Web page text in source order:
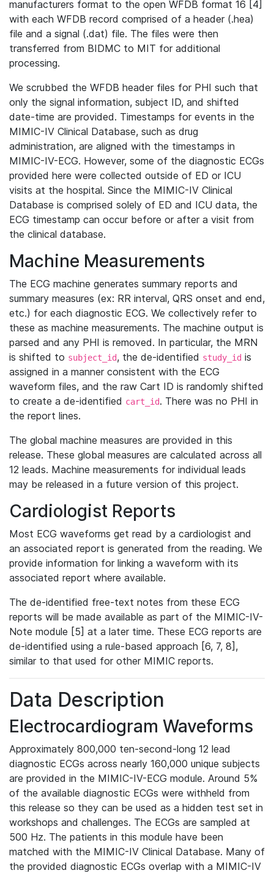
manufacturers format to the open WFDB format 16 [4]
with each WFDB record comprised of a header (.hea)
file and a signal (.dat) file. The files were then
transferred from BIDMC to MIT for additional
processing.
We scrubbed the WFDB header files for PHI such that
only the signal information, subject ID, and shifted
date-time are provided. Timestamps for events in the
MIMIC-IV Clinical Database, such as drug
administration, are aligned with the timestamps in
MIMIC-IV-ECG. However, some of the diagnostic ECGs
provided here were collected outside of ED or ICU
visits at the hospital. Since the MIMIC-IV Clinical
Database is comprised solely of ED and ICU data, the
ECG timestamp can occur before or after a visit from
the clinical database.
Machine Measurements
The ECG machine generates summary reports and
summary measures (ex: RR interval, QRS onset and end,
etc.) for each diagnostic ECG. We collectively refer to
these as machine measurements. The machine output is
parsed and any PHI is removed. In particular, the MRN
is shifted to subject_id, the de-identified study_id is
assigned in a manner consistent with the ECG
waveform files, and the raw Cart ID is randomly shifted
to create a de-identified cart_id. There was no PHI in
the report lines.
The global machine measures are provided in this
release. These global measures are calculated across all
12 leads. Machine measurements for individual leads
may be released in a future version of this project.
Cardiologist Reports
Most ECG waveforms get read by a cardiologist and
an associated report is generated from the reading. We
provide information for linking a waveform with its
associated report where available.
The de-identified free-text notes from these ECG
reports will be made available as part of the MIMIC-IV-
Note module [5] at a later time. These ECG reports are
de-identified using a rule-based approach [6, 7, 8],
similar to that used for other MIMIC reports.
Data Description
Electrocardiogram Waveforms
Approximately 800,000 ten-second-long 12 lead
diagnostic ECGs across nearly 160,000 unique subjects
are provided in the MIMIC-IV-ECG module. Around 5%
of the available diagnostic ECGs were withheld from
this release so they can be used as a hidden test set in
workshops and challenges. The ECGs are sampled at
500 Hz. The patients in this module have been
matched with the MIMIC-IV Clinical Database. Many of
the provided diagnostic ECGs overlap with a MIMIC-IV